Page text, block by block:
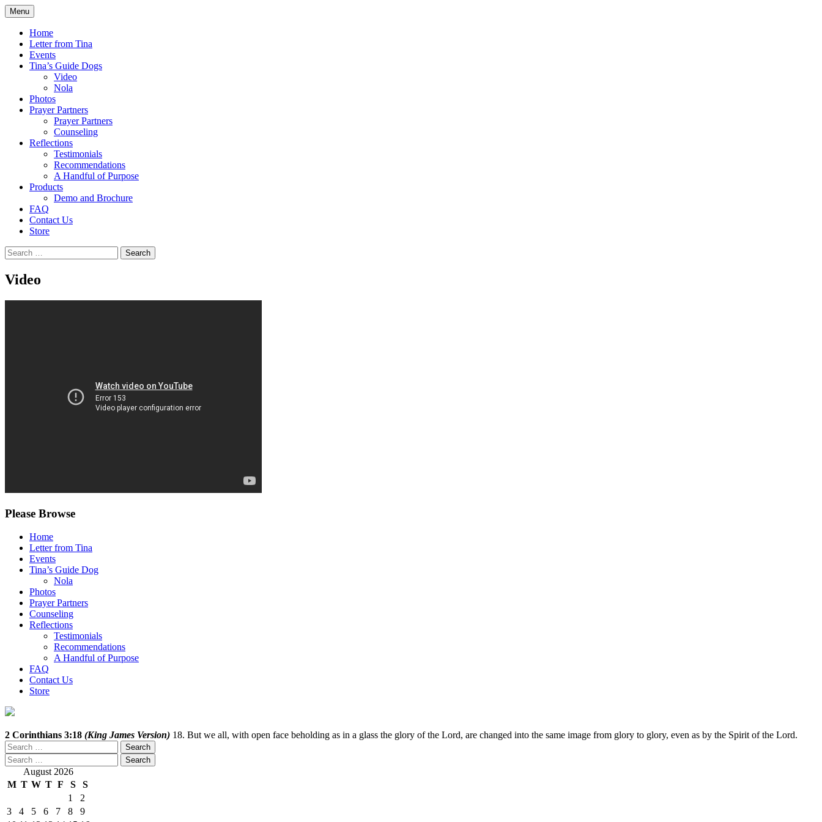
Skip
to
content
Eyes of Faith
Menu
Home
Letter from Tina
Events
Tina’s Guide Dogs
Video
Nola
Photos
Prayer Partners
Prayer Partners
Counseling
Reflections
Testimonials
Recommendations
A Handful of Purpose
Products
Demo and Brochure
FAQ
Contact Us
Store
Search
for:
Video
Please Browse
Home
Letter from Tina
Events
Tina’s Guide Dog
Nola
Photos
Prayer Partners
Counseling
Reflections
Testimonials
Recommendations
A Handful of Purpose
FAQ
Contact Us
Store
2 Corinthians 3:18 (King James Version) 18. But we all, with open face beholding as in a glass the glory of the Lord, are changed into the same image from glory to glory, even as by the Spirit of the Lord.
Search
for:
Search
for: August 2026
M T W T F S
S
1
2
3
4 5 6 7 8
9